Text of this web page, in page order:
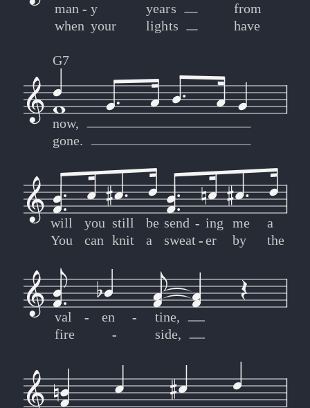
man
when
y
your
years
lights
from
have
-
-
G7
now,
gone.
will
You
you
can
still
knit
be
a
send
sweat
ing
er
me
by
a
the
-
-
-
-
val
fire
en
tine,
side,
-
-
-
-
-
-